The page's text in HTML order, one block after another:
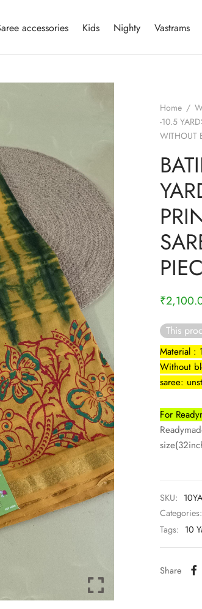
accessories Kids Nighty Vastrams
Home /
-10.5
WITHOUT
₹
This
Material :
Without
saree:
For
SKU:
Categories:
Tags: 10
Share